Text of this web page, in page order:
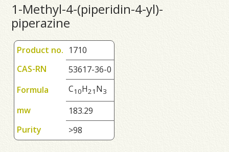
1-Methyl-4-(piperidin-4-yl)-
piperazine
Product no. 1710
CAS-RN
53617-36-0
Formula
C10H21 N3
mw
183.29
Purity
>98